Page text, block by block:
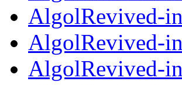
AlgolRevived-
AlgolRevived-
AlgolRevived-